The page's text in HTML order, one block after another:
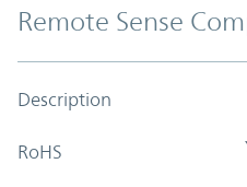
Remote Sense
Description
RoHS